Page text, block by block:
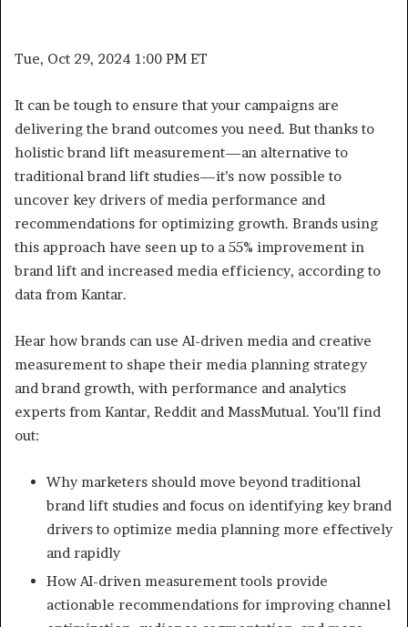
Tue, Oct 29, 2024 1:00 PM ET
It can be tough to ensure that your campaigns are
delivering the brand outcomes you need. But thanks to
holistic brand lift measurement—an alternative to
traditional brand lift studies—it’s now possible to
uncover key drivers of media performance and
recommendations for optimizing growth. Brands using
this approach have seen up to a 55% improvement in
brand lift and increased media efficiency, according to
data from Kantar.
Hear how brands can use AI-driven media and creative
measurement to shape their media planning strategy
and brand growth, with performance and analytics
experts from Kantar, Reddit and MassMutual. You’ll find
out:
Why marketers should move beyond traditional
brand lift studies and focus on identifying key brand
drivers to optimize media planning more effectively
and rapidly
How AI-driven measurement tools provide
actionable recommendations for improving channel